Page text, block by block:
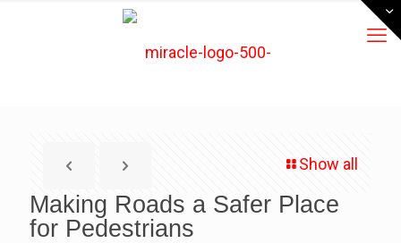
Show all
Making Roads a Safer Place
for Pedestrians